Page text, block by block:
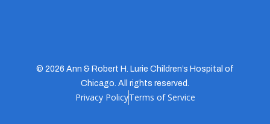
© 2026 Ann & Robert H. Lurie Children’s Hospital of
Chicago. All rights reserved.
Privacy PolicyTerms of Service